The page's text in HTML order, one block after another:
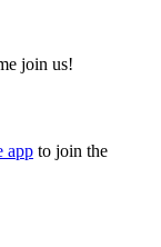
join us!
app to join the